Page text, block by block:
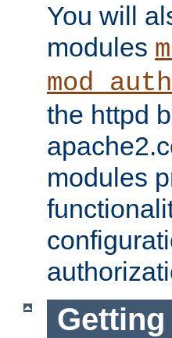
You will
modules
the httpd
modules